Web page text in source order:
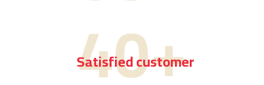
Satisfied customer